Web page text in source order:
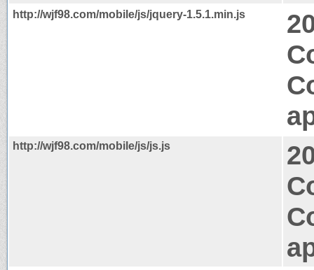
http://wjf98.com/mobile/js/jquery-1.5.1.min.js
http://wjf98.com/mobile/js/js.js